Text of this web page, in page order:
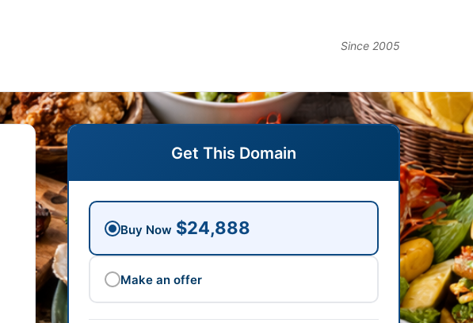
Since 2005
Get This Domain
Buy Now $24,888
Make an offer